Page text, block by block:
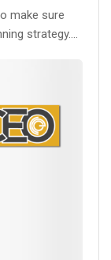
make sure
strategy....